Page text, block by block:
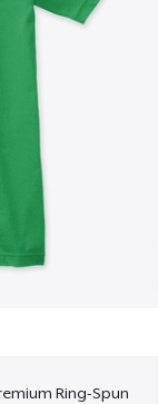
Ring-Spun